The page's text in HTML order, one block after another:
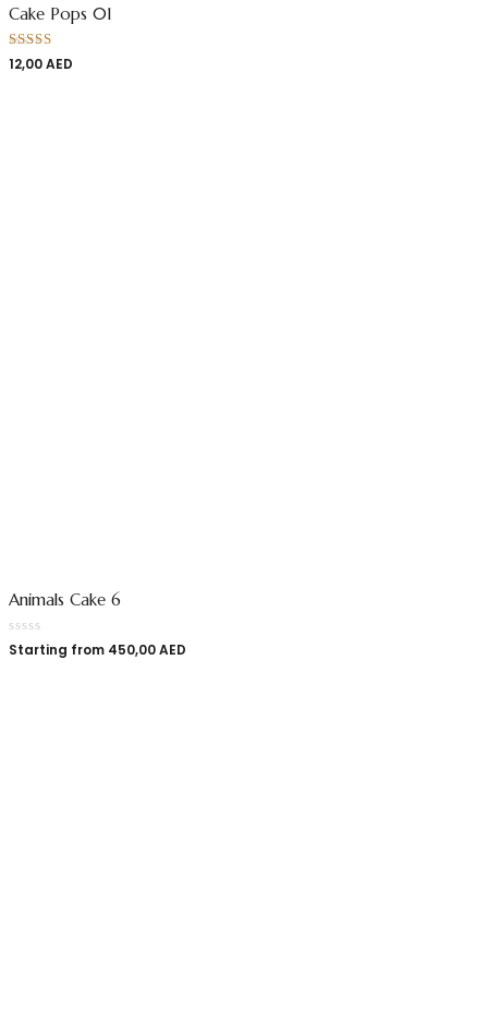
Cake Pops 01
Rated
4.00
12,00AED
Animals Cake 6
Starting from 450,00AED